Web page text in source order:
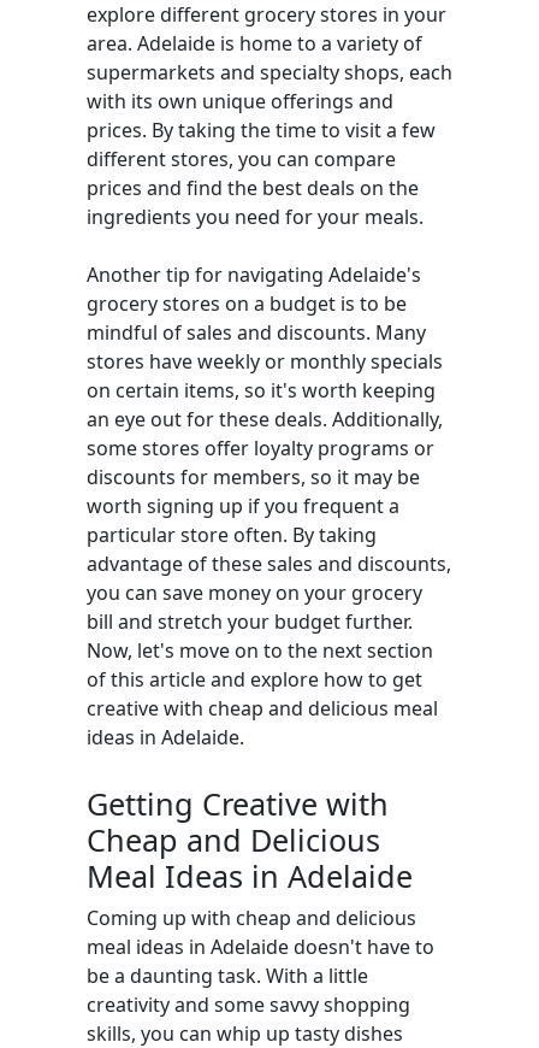
explore different grocery stores in your
area. Adelaide is home to a variety of
supermarkets and specialty shops, each
with its own unique offerings and
prices. By taking the time to visit a few
different stores, you can compare
prices and find the best deals on the
ingredients you need for your meals.
Another tip for navigating Adelaide's
grocery stores on a budget is to be
mindful of sales and discounts. Many
stores have weekly or monthly specials
on certain items, so it's worth keeping
an eye out for these deals. Additionally,
some stores offer loyalty programs or
discounts for members, so it may be
worth signing up if you frequent a
particular store often. By taking
advantage of these sales and discounts,
you can save money on your grocery
bill and stretch your budget further.
Now, let's move on to the next section
of this article and explore how to get
creative with cheap and delicious meal
ideas in Adelaide.
Getting Creative with
Cheap and Delicious
Meal Ideas in Adelaide
Coming up with cheap and delicious
meal ideas in Adelaide doesn't have to
be a daunting task. With a little
creativity and some savvy shopping
skills, you can whip up tasty dishes